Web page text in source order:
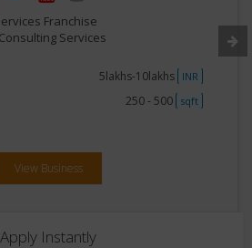
Franchise
Services
5lakhs-10lakhs INR
250 - 500 sqft
View Business
Apply Instantly